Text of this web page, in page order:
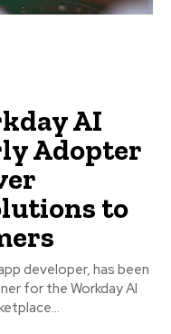
AI
Adopter
to
developer, has been
for the Workday AI